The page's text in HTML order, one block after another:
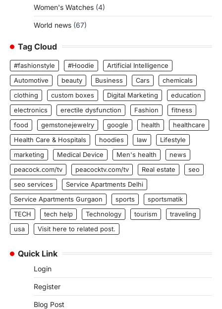
Women's Watches (4)
World news (67)
Tag Cloud
#fashionstyle #Hoodie
Artificial Intelligence
Automotive
beauty Business Cars
chemicals
clothing
custom boxes Digital Marketing
education
electronics
erectile dysfunction Fashion
fitness
food
gemstonejewelry google health
healthcare
Health Care & Hospitals
hoodies law
Lifestyle
marketing
Medical Device Men's health
news
peacock.com/tv
peacocktv.com/tv Real estate
seo
seo services
Service Apartments Delhi
Service Apartments Gurgaon
sports
sportsmatik
TECH
tech help Technology tourism
traveling
usa
Visit here to related post.
Quick Link
Login
Register
Blog Post